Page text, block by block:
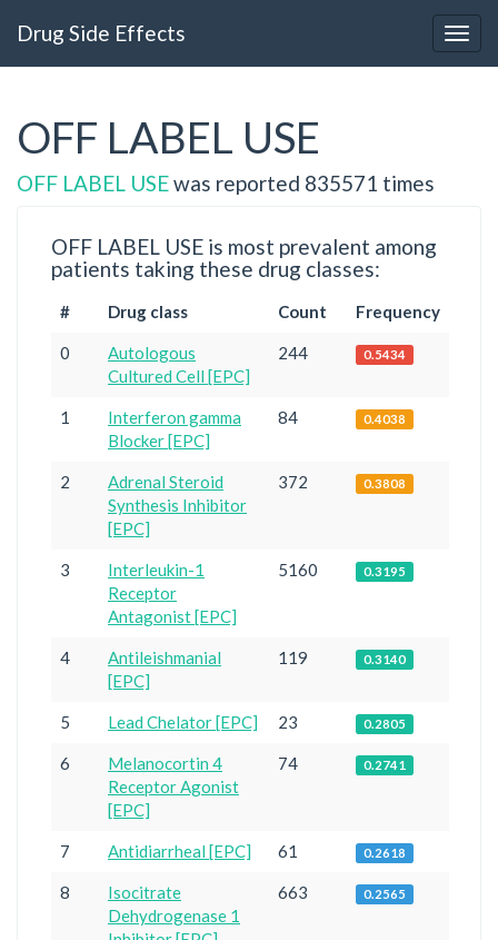
Drug Side Effects
OFF LABEL USE
OFF LABEL USEwas reported 835571 times
OFF LABEL USE is most prevalent among
patients taking these drug classes:
# Drug class Count Frequency
0
Autologous
Cultured Cell [EPC]
244 0.5434
1
Interferon gamma
Blocker [EPC]
84 0.4038
2
Adrenal Steroid
Synthesis Inhibitor
[EPC]
372 0.3808
3
Interleukin-1
Receptor
Antagonist [EPC]
5160 0.3195
4
Antileishmanial
[EPC]
119 0.3140
5 Lead Chelator [EPC] 23 0.2805
6
Melanocortin 4
Receptor Agonist
[EPC]
74 0.2741
7 Antidiarrheal [EPC] 61 0.2618
8
Isocitrate
Dehydrogenase 1
663 0.2565